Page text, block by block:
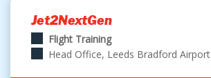
Jet2NextGen
Flight Training
Head Office, Leeds Bradford Airport